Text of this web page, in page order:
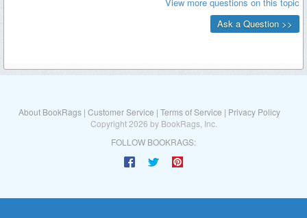
About BookRags | Customer Service | Terms of Service | Privacy Policy
Copyright 2026 by BookRags, Inc.
FOLLOW BOOKRAGS: